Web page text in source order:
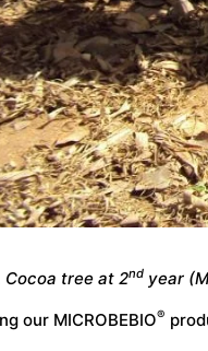
Cocoa tree at 2nd year
our MICROBEBIO®